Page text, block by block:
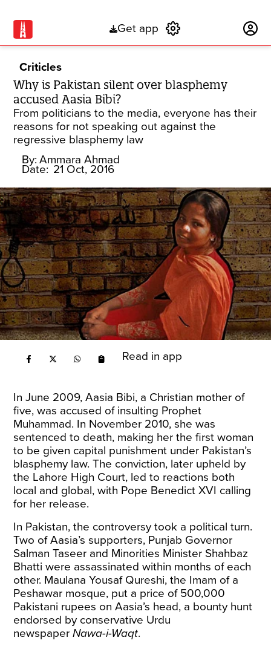
Get app
Criticles
Why is Pakistan silent over blasphemy
accused Aasia Bibi?
From politicians to the media, everyone has their
reasons for not speaking out against the
regressive blasphemy law
By: Ammara Ahmad
Date: 21 Oct, 2016
Read in app
In June 2009, Aasia Bibi, a Christian mother of
five, was accused of insulting Prophet
Muhammad. In November 2010, she was
sentenced to death, making her the first woman
to be given capital punishment under Pakistan’s
blasphemy law. The conviction, later upheld by
the Lahore High Court, led to reactions both
local and global, with Pope Benedict XVI calling
for her release.
In Pakistan, the controversy took a political turn.
Two of Aasia’s supporters, Punjab Governor
Salman Taseer and Minorities Minister Shahbaz
Bhatti were assassinated within months of each
other. Maulana Yousaf Qureshi, the Imam of a
Peshawar mosque, put a price of 500,000
Pakistani rupees on Aasia’s head, a bounty hunt
endorsed by conservative Urdu
newspaperNawa-i-Waqt.